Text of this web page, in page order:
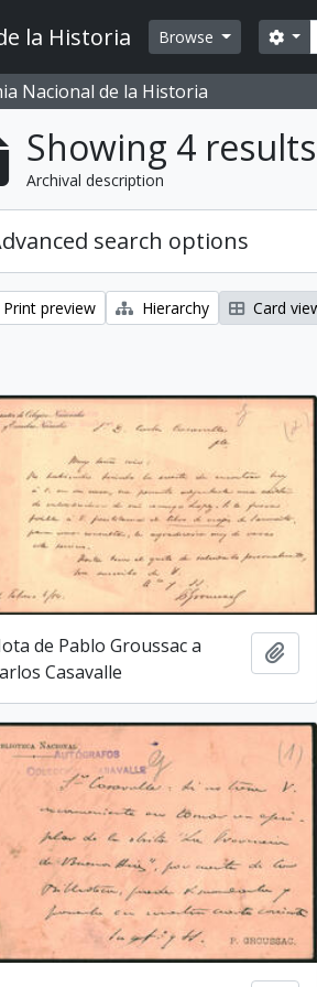
la Historia Browse
Nacional de la Historia
Showing 4 results
Archival description
search options
Print preview Hierarchy Card
de Pablo Groussac a
Casavalle